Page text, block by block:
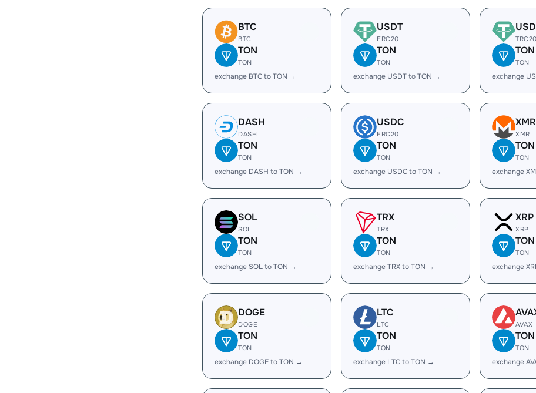
BTC
BTC
TON
TON
exchange BTC to TON →
USDT
ERC20
TON
TON
exchange USDT to TON →
TRC20
TON
TON
exchange
DASH
DASH
TON
TON
exchange DASH to TON →
USDC
ERC20
TON
TON
exchange USDC to TON →
XMR
XMR
TON
TON
exchange
SOL
SOL
TON
TON
exchange SOL to TON →
TRX
TRX
TON
TON
exchange TRX to TON →
XRP
XRP
TON
TON
exchange
DOGE
DOGE
TON
TON
exchange DOGE to TON →
LTC
LTC
TON
TON
exchange LTC to TON →
AVAX
TON
TON
exchange